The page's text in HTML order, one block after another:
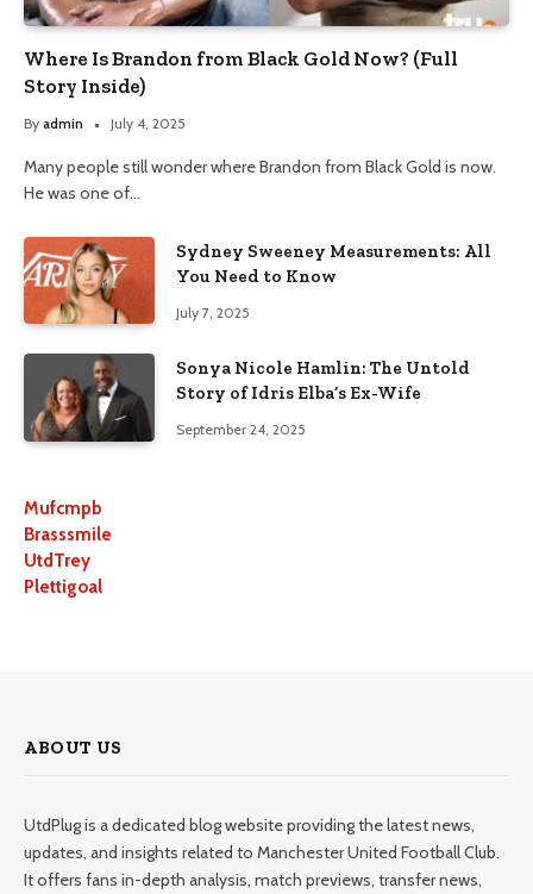
Where Is Brandon from Black Gold Now? (Full
Story Inside)
By admin July 4, 2025
Many people still wonder where Brandon from Black Gold is now.
He was one of…
Sydney Sweeney Measurements: All
You Need to Know
July 7, 2025
Sonya Nicole Hamlin: The Untold
Story of Idris Elba’s Ex-Wife
September 24, 2025
Mufcmpb
Brasssmile
UtdTrey
Plettigoal
ABOUT US
UtdPlug is a dedicated blog website providing the latest news,
updates, and insights related to Manchester United Football Club.
It offers fans in-depth analysis, match previews, transfer news,